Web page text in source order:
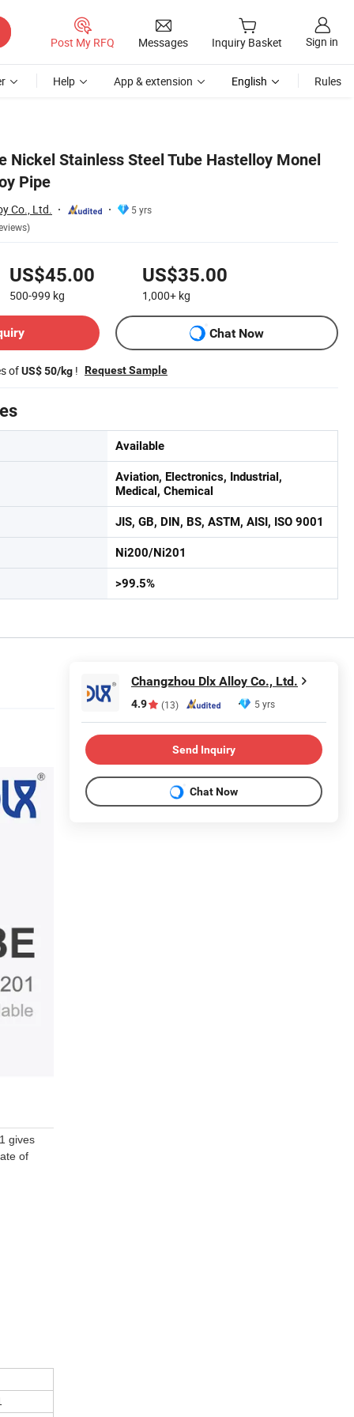
Post My RFQ Messages Inquiry Basket Sign in
Help App & extension English Rules
Nickel Stainless Steel Tube Hastelloy Monel
Pipe
Co., Ltd.
5 yrs
US$45.00
500-999 kg
US$35.00
1,000+ kg
Chat Now
ofUS$ 50/kg ! Request Sample
Available
Aviation, Electronics, Industrial,
Medical, Chemical
JIS, GB, DIN, BS, ASTM, AISI, ISO 9001
Ni200/Ni201
>99.5%
gives
of
Changzhou Dlx Alloy Co., Ltd.
4.9 (13) 5 yrs
Send Inquiry
Chat Now